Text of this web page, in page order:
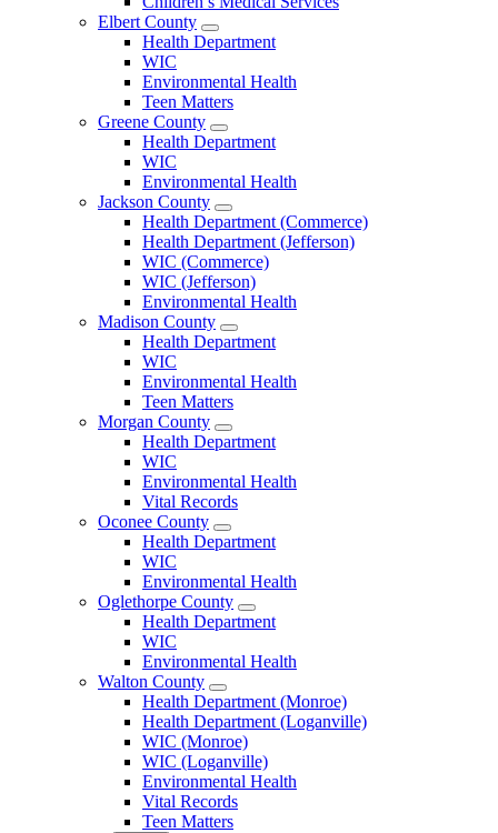
Elbert County
Open
Elbert
Menu
Health Department
WIC
Environmental Health
Teen Matters
Greene County
Open
Greene
Menu
Health Department
WIC
Environmental Health
Jackson County
Open
Jackson
County
Menu
Health Department (Commerce)
Health Department (Jefferson)
WIC (Commerce)
WIC (Jefferson)
Environmental Health
Madison County
Open
Madison
Menu
Health Department
WIC
Environmental Health
Teen Matters
Morgan County
Open
Morgan
Menu
Health Department
WIC
Environmental Health
Vital Records
Oconee County
Open
Oconee
Menu
Health Department
WIC
Environmental Health
Oglethorpe County
Open
Oglethorpe
Menu
Health Department
WIC
Environmental Health
Walton County
Open
Walton
County
Menu
Health Department (Monroe)
Health Department (Loganville)
WIC (Monroe)
WIC (Loganville)
Environmental Health
Vital Records
Teen Matters